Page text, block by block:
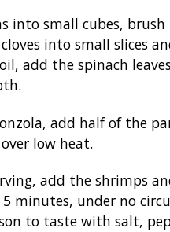
into small cubes,
into small slices
add the spinach
add half of the
low heat.
add the shrimps
minutes, under no
to taste with salt,